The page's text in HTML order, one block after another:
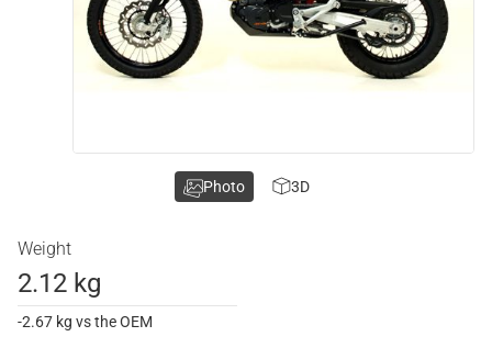
Weight
2.12 kg
-2.67 kg vs the OEM
Photo 3D